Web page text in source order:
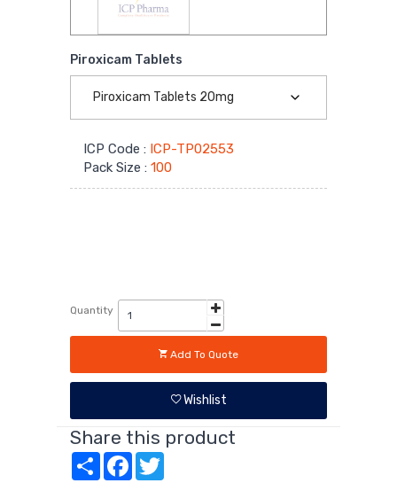
Equipment
Piroxicam Tablets
ICP Code : ICP-TP02553
Pack Size : 100
Quantity
Add To Quote
Wishlist
Share this product
Share Facebook